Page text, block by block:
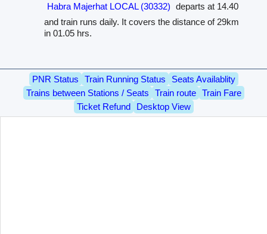
Habra Majerhat LOCAL (30332) departs at 14.40
and train runs daily. It covers the distance of 29km
in 01.05 hrs.
PNR Status Train Running Status
Seats Availablity
Trains between Stations / Seats
Train route
Train Fare
Ticket Refund
Desktop View